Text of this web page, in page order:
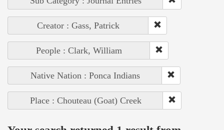
Creator : Gass, Patrick
People : Clark, William
Native Nation : Ponca Indians
Place : Chouteau (Goat) Creek